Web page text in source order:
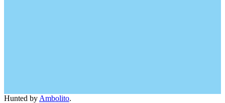
Hunted by Ambolito.